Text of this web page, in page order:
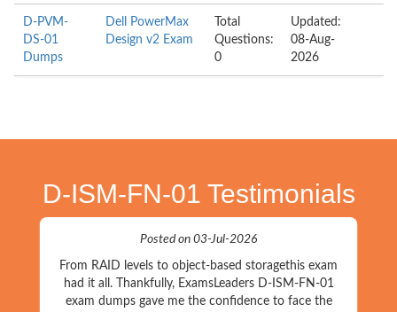
D-PVM-
DS-01
Dumps
Dell PowerMax
Design v2 Exam
Total
Questions:
0
Updated:
08-Aug-
2026
D-ISM-FN-01 Testimonials
Posted on 03-Jul-2026
From RAID levels to object-based storagethis exam
had it all. Thankfully, ExamsLeaders D-ISM-FN-01
exam dumps gave me the confidence to face the